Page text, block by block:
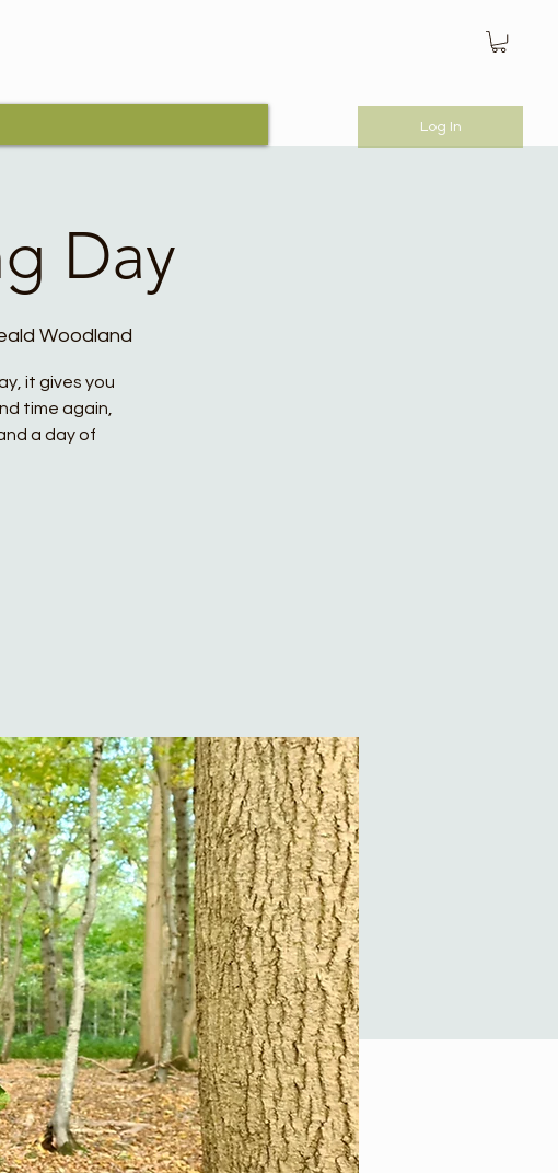
Log In
Day
Woodland
it gives you
time again,
a day of